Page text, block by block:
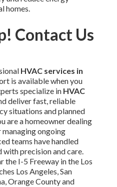
homes.
Contact Us
HVAC services in
is available when you
specialize in HVAC
deliver fast, reliable
situations and planned
are a homeowner dealing
ongoing
teams have handled
precision and care.
the I-5 Freeway in the Los
Los Angeles, San
Orange County and